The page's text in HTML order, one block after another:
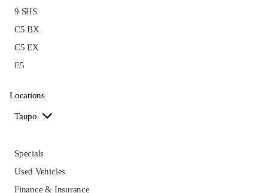
9 SHS
C5 BX
C5 EX
E5
Locations
Taupo
Specials
Used Vehicles
Finance & Insurance